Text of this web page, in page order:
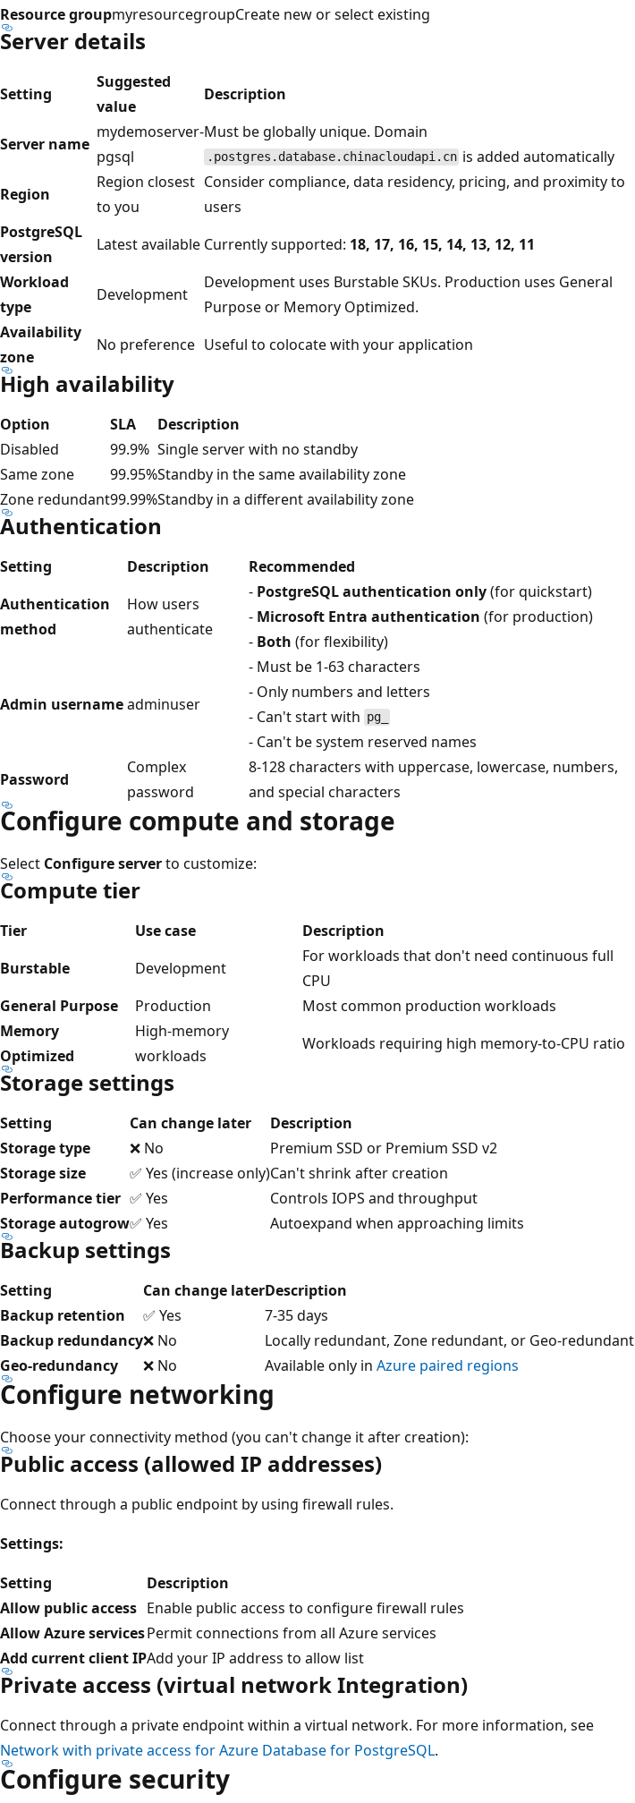
Resource groupmyresourcegroupCreate new or select existing
Server details
Setting
Suggested
value
Description
Server name
mydemoserver-
pgsql
Must be globally unique. Domain
.postgres.database.chinacloudapi.cn is added automatically
Region
Region closest
to you
Consider compliance, data residency, pricing, and proximity to
users
PostgreSQL
version
Latest available Currently supported: 18, 17, 16, 15, 14, 13, 12, 11
Workload
type
Development
Development uses Burstable SKUs. Production uses General
Purpose or Memory Optimized.
Availability
zone
No preference Useful to colocate with your application
High availability
Option SLA
Description
Disabled
99.9% Single server with no standby
Same zone
99.95%Standby in the same availability zone
Zone redundant99.99%Standby in a different availability zone
Authentication
Setting Description
Recommended
Authentication
method
How users
authenticate
- PostgreSQL authentication only(for quickstart)
- Microsoft Entra authentication (for production)
- Both (for flexibility)
Admin usernameadminuser
- Must be 1-63 characters
- Only numbers and letters
- Can't start with pg_
- Can't be system reserved names
Password
Complex
password
8-128 characters with uppercase, lowercase, numbers,
and special characters
Configure compute and storage
Select Configure serverto customize:
Compute tier
Tier Use case
Description
Burstable
Development
For workloads that don't need continuous full
CPU
General Purpose
Production
Most common production workloads
Memory
Optimized
High-memory
workloads
Workloads requiring high memory-to-CPU ratio
Storage settings
Setting Can change later
Description
Storage type
❌ No
Premium SSD or Premium SSD v2
Storage size
✅ Yes (increase only)Can't shrink after creation
Performance tier ✅ Yes
Controls IOPS and throughput
Storage autogrow✅ Yes Autoexpand when approaching limits
Backup settings
Setting Can change laterDescription
Backup retention
✅ Yes
7-35 days
Backup redundancy❌ No
Locally redundant, Zone redundant, or Geo-redundant
Geo-redundancy
❌ No Available only in Azure paired regions
Configure networking
Choose your connectivity method (you can't change it after creation):
Public access (allowed IP addresses)
Connect through a public endpoint by using firewall rules.
Settings:
Setting
Description
Allow public access Enable public access to configure firewall rules
Allow Azure servicesPermit connections from all Azure services
Add current client IPAdd your IP address to allow list
Private access (virtual network Integration)
Connect through a private endpoint within a virtual network. For more information, see
Network with private access for Azure Database for PostgreSQL.
Configure security